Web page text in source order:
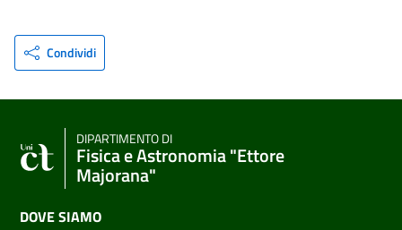
Condividi
DIPARTIMENTO DI
Fisica e Astronomia "Ettore
Majorana"
DOVE SIAMO